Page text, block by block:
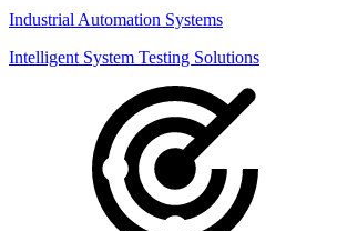
Industrial Automation Systems
Intelligent System Testing Solutions